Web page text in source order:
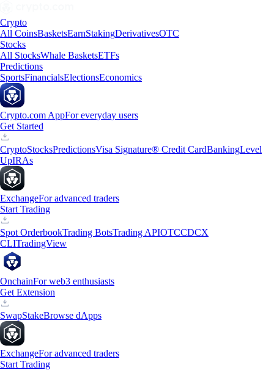
Crypto
All CoinsBasketsEarnStakingDerivativesOTC
Stocks
All StocksWhale BasketsETFs
Predictions
SportsFinancialsElectionsEconomics
Crypto.com AppFor everyday users
Get Started
CryptoStocksPredictionsVisa Signature® Credit CardBankingLevel
UpIRAs
ExchangeFor advanced traders
Start Trading
Spot OrderbookTrading BotsTrading APIOTCCDCX
CLITradingView
OnchainFor web3 enthusiasts
Get Extension
SwapStakeBrowse dApps
ExchangeFor advanced traders
Start Trading